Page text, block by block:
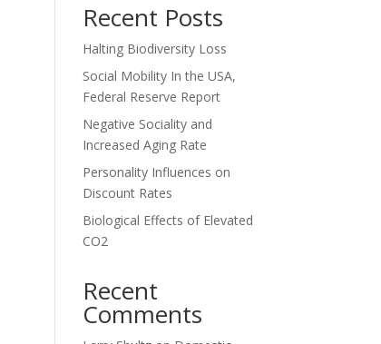
Recent Posts
Halting Biodiversity Loss
Social Mobility In the USA,
Federal Reserve Report
Negative Sociality and
Increased Aging Rate
Personality Influences on
Discount Rates
Biological Effects of Elevated
CO2
Recent
Comments